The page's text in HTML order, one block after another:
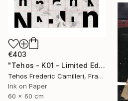
€403
"Tehos - K01 - Limited Edition of 30" Print
Tehos Frederic Camilleri, France
Ink on Paper
60 x 60 cm